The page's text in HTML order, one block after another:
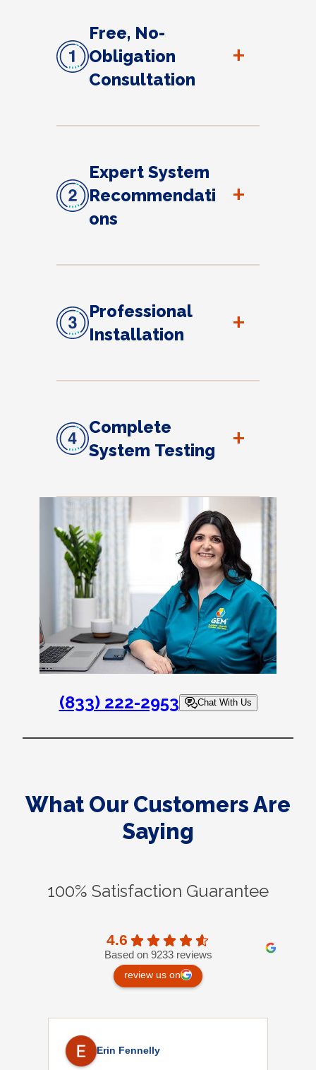
Free, No-
Obligation
Consultation
+
Expert System
Recommendati
ons
+
Professional
Installation
+
Complete
System Testing
+
(833) 222-2953 Chat With Us
What Our Customers Are
Saying
100% Satisfaction Guarantee
4.6
Based on 9233 reviews
review us on
Erin Fennelly